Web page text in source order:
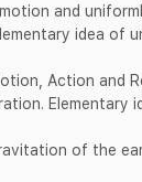
and
idea of
Action and
Elementary
of the